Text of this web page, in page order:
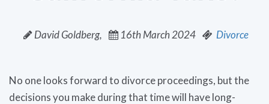
David Goldberg, 16th March 2024 Divorce
No one looks forward to divorce proceedings, but the
decisions you make during that time will have long-